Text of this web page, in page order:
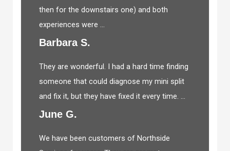
then for the downstairs one) and both
experiences were ...
Barbara S.
They are wonderful. I had a hard time finding
someone that could diagnose my mini split
and fix it, but they have fixed it every time. ...
June G.
We have been customers of Northside